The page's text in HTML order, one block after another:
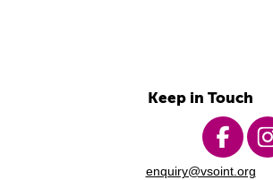
Keep in Touch
enquiry@vsoint.org